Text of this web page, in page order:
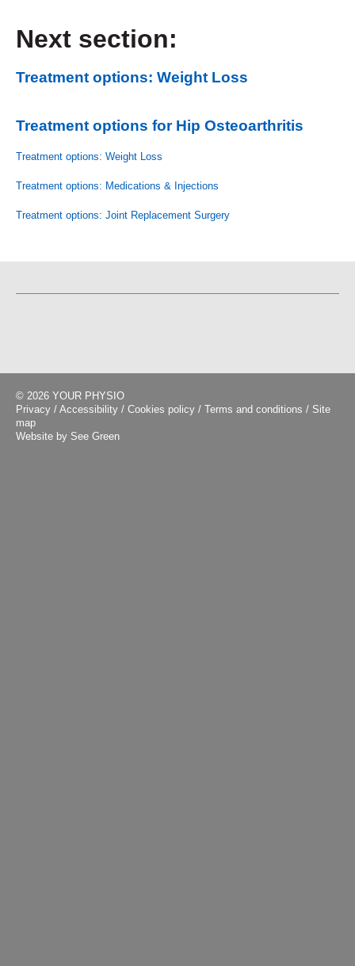
Next section:
Treatment options: Weight Loss
Treatment options for Hip Osteoarthritis
Treatment options: Weight Loss
Treatment options: Medications & Injections
Treatment options: Joint Replacement Surgery
© 2026 YOUR PHYSIO
Privacy / Accessibility / Cookies policy / Terms and conditions / Site
map
Website by See Green